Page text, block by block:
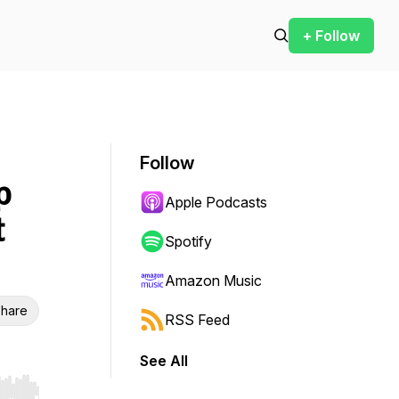
+ Follow
Follow
Apple Podcasts
Spotify
Amazon Music
RSS Feed
See All